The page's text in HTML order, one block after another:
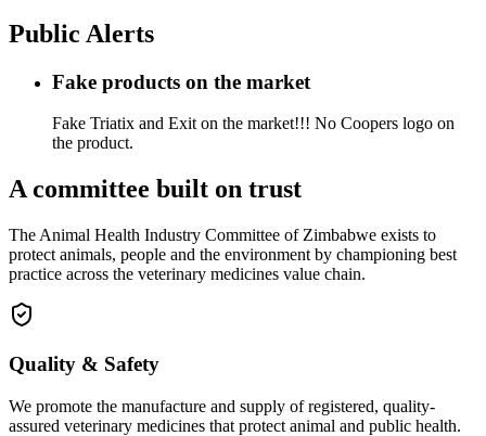
Public Alerts
Fake products on the market
Fake Triatix and Exit on the market!!! No Coopers logo on
the product.
A committee built on trust
The Animal Health Industry Committee of Zimbabwe exists to
protect animals, people and the environment by championing best
practice across the veterinary medicines value chain.
Quality & Safety
We promote the manufacture and supply of registered, quality-
assured veterinary medicines that protect animal and public health.